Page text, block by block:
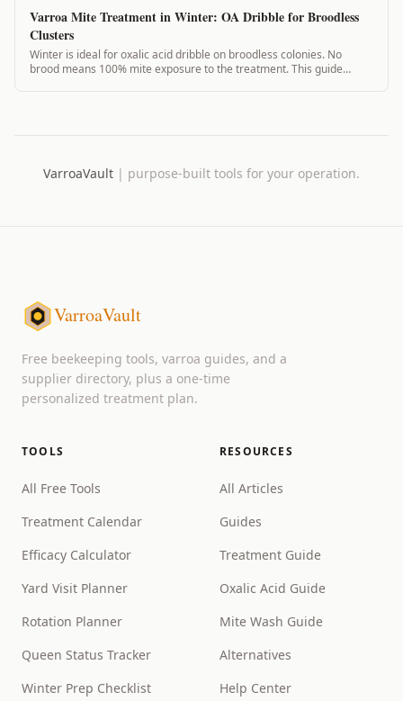
Varroa Mite Treatment in Winter: OA Dribble for Broodless
Clusters
Winter is ideal for oxalic acid dribble on broodless colonies. No
brood means 100% mite exposure to the treatment. This guide
VarroaVault | purpose-built tools for your operation.
VarroaVault
Free beekeeping tools, varroa guides, and a
supplier directory, plus a one-time
personalized treatment plan.
TOOLS
All Free Tools
Treatment Calendar
Efficacy Calculator
Yard Visit Planner
Rotation Planner
Queen Status Tracker
Winter Prep Checklist
RESOURCES
All Articles
Guides
Treatment Guide
Oxalic Acid Guide
Mite Wash Guide
Alternatives
Help Center